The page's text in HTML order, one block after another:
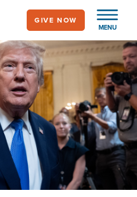
MENU
GIVE NOW